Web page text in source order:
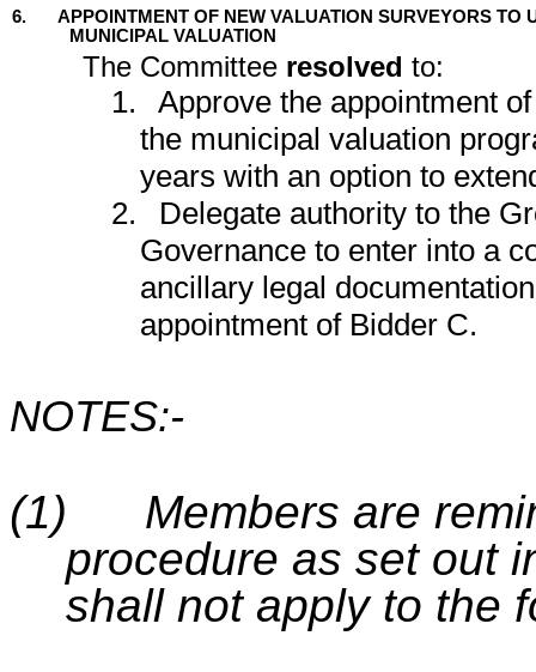
6.
APPOINTMENT OF NEW VALUATION SURVEYORS TO
MUNICIPAL VALUATION
The Committee resolved to:
1.
Approve the appointment
the municipal valuation
years with an option to
2.
Delegate authority to the
Governance to enter into a
ancillary legal
appointment of Bidder C.
NOTES:-
(1)
Members are
procedure as set out
shall not apply to the